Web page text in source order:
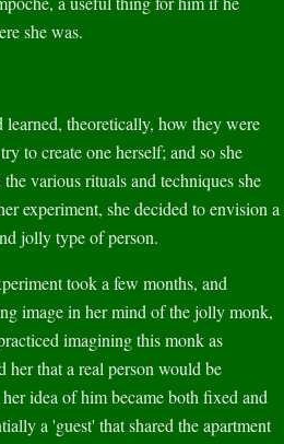
she was.
theoretically, how they were
to create one herself; and so she
various rituals and techniques she
experiment, she decided to envision a
jolly type of person.
took a few months, and
image in her mind of the jolly monk,
imagining this monk as
that a real person would be
idea of him became both fixed and
a 'guest' that shared the apartment